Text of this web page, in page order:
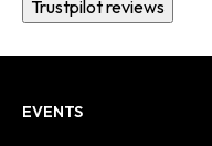
Trustpilot reviews
EVENTS